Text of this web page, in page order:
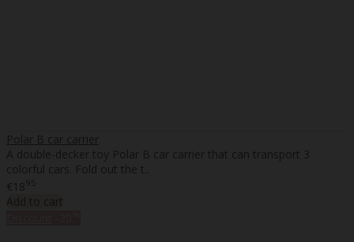
Polar B car carrier
A double-decker toy Polar B car carrier that can transport 3
colorful cars. Fold out the t..
€1895
Add to cart